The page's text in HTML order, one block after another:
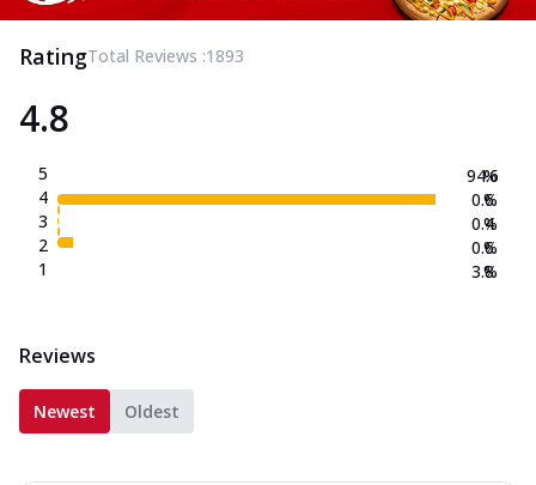
RatingTotal Reviews :1893
4.8
5
4
3
2
1
94.6
0.6
0.4
0.6
3.8
%
%
%
%
%
Reviews
Newest Oldest